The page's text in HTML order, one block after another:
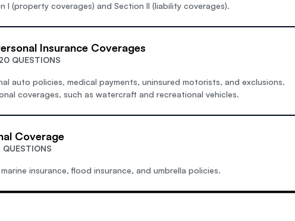
I (property coverages) and Section II (liability coverages).
Insurance Coverages
QUESTIONS
auto policies, medical payments, uninsured motorists, and exclusions.
coverages, such as watercraft and recreational vehicles.
Coverage
QUESTIONS
insurance, flood insurance, and umbrella policies.